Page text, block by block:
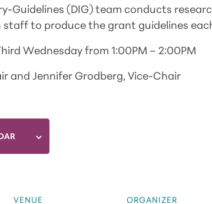
Guidelines (DIG) team conducts
to produce the grant guidelines
Wednesday from 1:00PM – 2:00PM
and Jennifer Grodberg, Vice-Chair
VENUE ORGANIZER